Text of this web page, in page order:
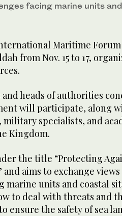
facing marine units
Maritime
from Nov. 15 to 17,
and heads of authorities
will participate, along
military specialists, and
Kingdom.
the title “Protecting
aims to exchange
marine units and coastal
to deal with threats and
ensure the safety of sea